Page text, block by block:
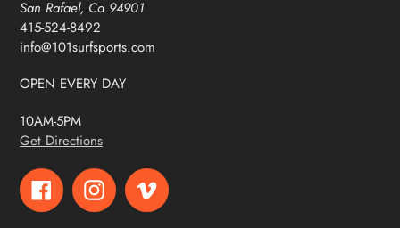
San Rafael, Ca 94901
415-524-8492
info@101surfsports.com
OPEN EVERY DAY
10AM-5PM
Get Directions
FacebookInstagramVimeo